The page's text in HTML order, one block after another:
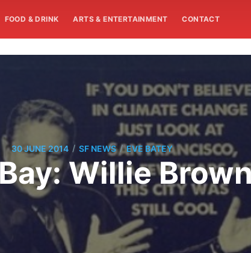
FOOD & DRINK ARTS & ENTERTAINMENT CONTACT
30 JUNE 2014 / SF NEWS / EVE BATEY
Willie